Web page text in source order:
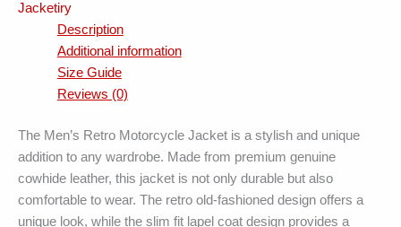
Jacketiry
Description
Additional information
Size Guide
Reviews (0)
The Men’s Retro Motorcycle Jacket is a stylish and unique
addition to any wardrobe. Made from premium genuine
cowhide leather, this jacket is not only durable but also
comfortable to wear. The retro old-fashioned design offers a
unique look, while the slim fit lapel coat design provides a